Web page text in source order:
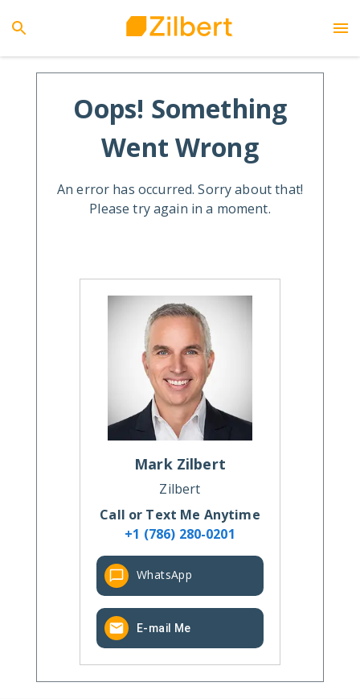
Oops! Something
Went Wrong
An error has occurred. Sorry about that!
Please try again in a moment.
Mark Zilbert
Zilbert
Call or Text Me Anytime
+1 (786) 280-0201
WhatsApp
E-mail Me